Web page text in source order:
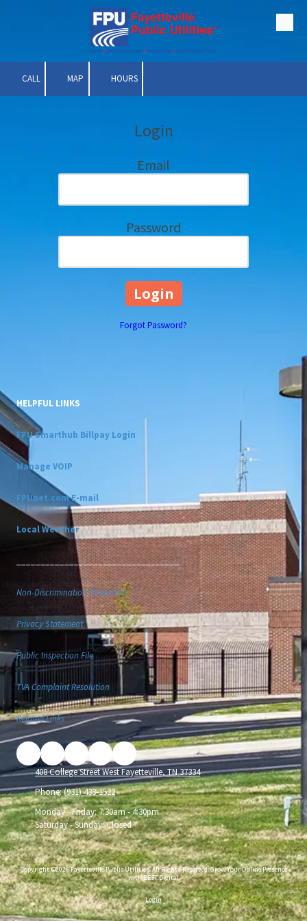
CALL MAP HOURS
Login
Email
Password
Forgot Password?
HELPFUL LINKS
FPU Smarthub Billpay Login
Manage VOIP
FPUnet.com E-mail
Local Weather
__________________________________
Non-Discrimination Statement
Privacy Statement
Public Inspection File
TVA Complaint Resolution
Related Links
408 College Street West Fayetteville, TN 37334
Phone:(931) 433-1522
Monday - Friday:7:30am - 4:30pm
Saturday - Sunday:Closed
Copyright ©2026 Fayetteville Public Utilities. All Rights Reserved.Grow Your Online Presence
with BEST Digital
Login